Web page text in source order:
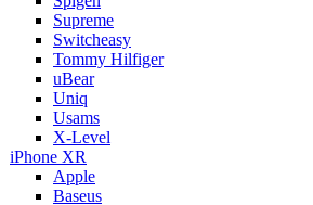
Supreme
Switcheasy
Tommy Hilfiger
uBear
Uniq
Usams
X-Level
iPhone XR
Apple
Baseus